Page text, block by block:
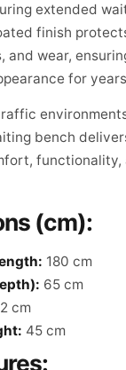
extended
finish
and wear,
for
bench
functionality,
(cm):
180 cm
65 cm
cm
45 cm